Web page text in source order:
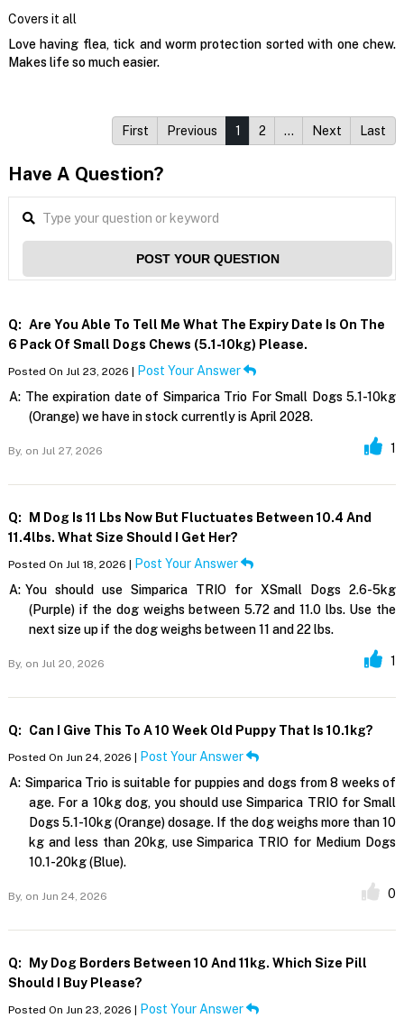
Covers it all
Love having flea, tick and worm protection sorted with one chew.
Makes life so much easier.
First Previous 1 2 … Next Last
Have A Question?
POST YOUR QUESTION
Q: Are You Able To Tell Me What The Expiry Date Is On The
6 Pack Of Small Dogs Chews (5.1-10kg) Please.
Posted On Jul 23, 2026 | Post Your Answer
A: The expiration date of Simparica Trio For Small Dogs 5.1-10kg
(Orange) we have in stock currently is April 2028.
By, on Jul 27, 2026 1
Q:
M Dog Is 11 Lbs Now But Fluctuates Between 10.4 And
11.4lbs. What Size Should I Get Her?
Posted On Jul 18, 2026 | Post Your Answer
A: You should use Simparica TRIO for XSmall Dogs 2.6-5kg
(Purple) if the dog weighs between 5.72 and 11.0 lbs. Use the
next size up if the dog weighs between 11 and 22 lbs.
By, on Jul 20, 2026 1
Q: Can I Give This To A 10 Week Old Puppy That Is 10.1kg?
Posted On Jun 24, 2026 | Post Your Answer
A: Simparica Trio is suitable for puppies and dogs from 8 weeks of
age. For a 10kg dog, you should use Simparica TRIO for Small
Dogs 5.1-10kg (Orange) dosage. If the dog weighs more than 10
kg and less than 20kg, use Simparica TRIO for Medium Dogs
10.1-20kg (Blue).
By, on Jun 24, 2026 0
Q:
My Dog Borders Between 10 And 11kg. Which Size Pill
Should I Buy Please?
Posted On Jun 23, 2026 | Post Your Answer